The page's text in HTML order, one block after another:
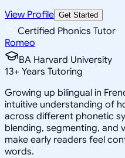
View Profile Get Started
Certified Phonics Tutor
Romeo
BA Harvard University
13+ Years Tutoring
Growing up bilingual in
intuitive understanding of
across different phonetic
blending, segmenting, and
make early readers feel
words.